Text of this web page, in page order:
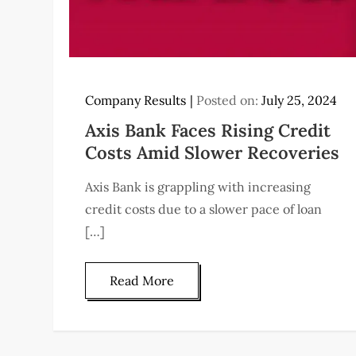
Company Results Posted on:July 25, 2024
Axis Bank Faces Rising Credit
Costs Amid Slower Recoveries
Axis Bank is grappling with increasing
credit costs due to a slower pace of loan
[…]
Read More